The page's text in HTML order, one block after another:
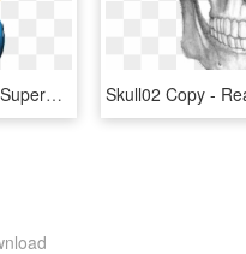
Beach Towel For - Realistic Supergirl Drawing, HD Png Download